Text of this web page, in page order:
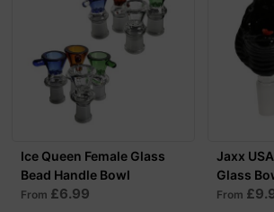
Ice Queen Female Glass
Bead Handle Bowl
From £6.99
Jaxx
Glass
From